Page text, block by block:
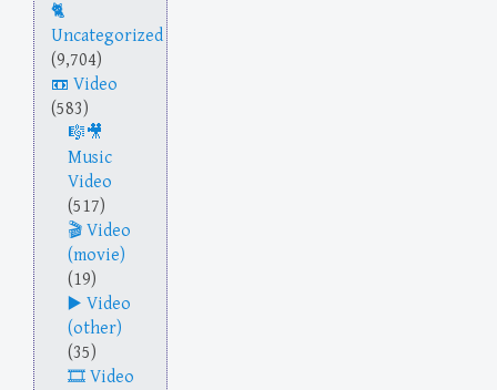
Uncategorized
(9,704)
Video
(583)
Music
Video
(517)
Video
(movie)
(19)
Video
(other)
(35)
Video